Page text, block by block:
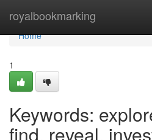
royalbookmarking
Home
Home
1
Keywords:
find, reveal,